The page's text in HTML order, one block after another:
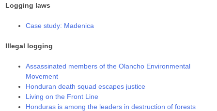
Logging laws
Case study: Madenica
Illegal logging
Assassinated members of the Olancho Environmental
Movement
Honduran death squad escapes justice
Living on the Front Line
Honduras is among the leaders in destruction of forests